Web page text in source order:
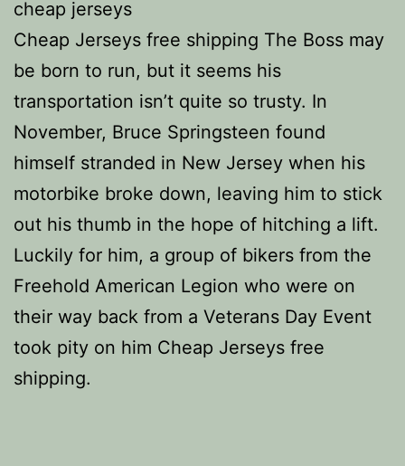
cheap jerseys
Cheap Jerseys free shipping The Boss may
be born to run, but it seems his
transportation isn’t quite so trusty. In
November, Bruce Springsteen found
himself stranded in New Jersey when his
motorbike broke down, leaving him to stick
out his thumb in the hope of hitching a lift.
Luckily for him, a group of bikers from the
Freehold American Legion who were on
their way back from a Veterans Day Event
took pity on him Cheap Jerseys free
shipping.